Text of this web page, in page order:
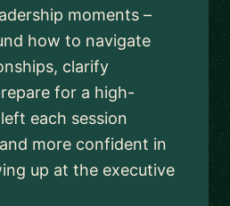
moments –
how to navigate
clarify
for a high-
each session
more confident in
up at the executive